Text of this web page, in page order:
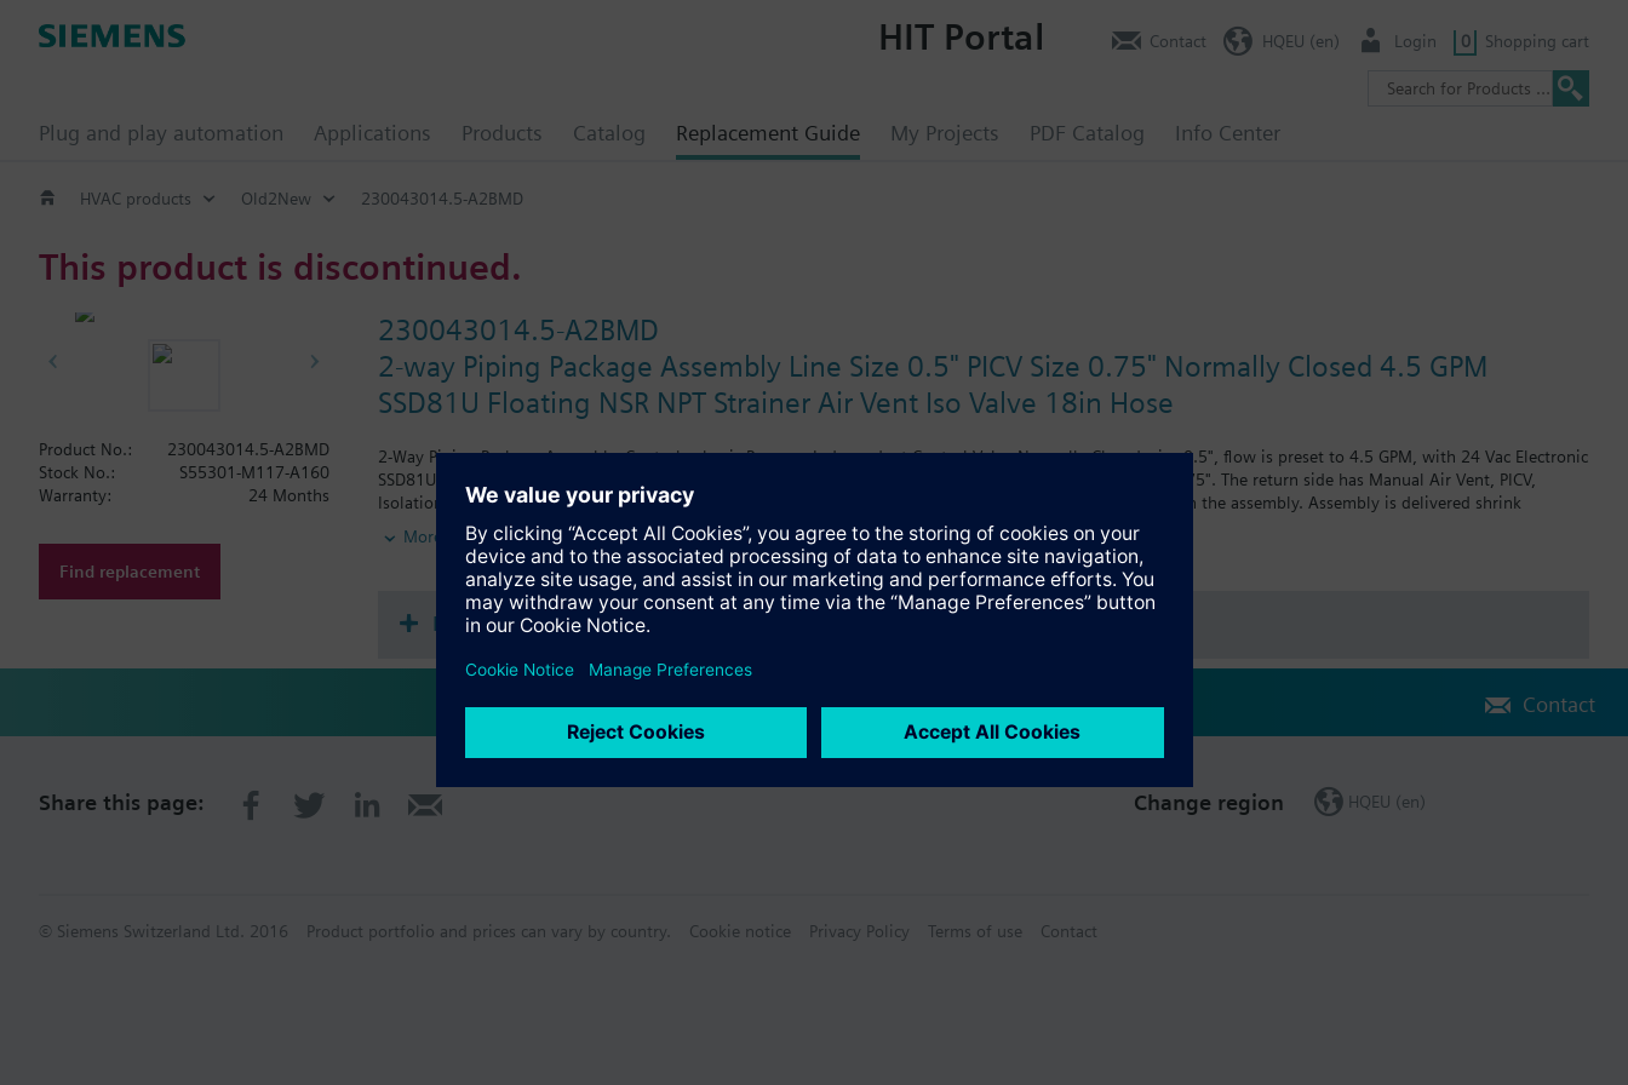
Plug and play automation Applications Products Catalog Replacement Guide My Projects PDF Catalog Info Center
HIT Portal Contact HQEU (en) Login 0 Shopping cart
HVAC products Old2New 230043014.5-A2BMD
This product is discontinued.
230043014.5-A2BMD
2-way Piping Package Assembly Line Size 0.5" PICV Size 0.75" Normally Closed 4.5 GPM
SSD81U Floating NSR NPT Strainer Air Vent Iso Valve 18in Hose
2-Way Piping Package Assembly. Control valve is Pressure Independent Control Valve Normally Closed, size 0.5", flow is preset to 4.5 GPM, with 24 Vac Electronic
SSD81U Actuator, Floating Non-Spring Return. The supply side has Y-Strainer with Drain and PT plug, size 0.75". The return side has Manual Air Vent, PICV,
Isolation Valve. The Air Vent and Isolation Valves are sized at 0.75". A pair of 18" MNPT hoses are included in the assembly. Assembly is delivered shrink
More
Product No.:
230043014.5-A2BMD
Stock No.:
S55301-M117-A160
Warranty:
24 Months
Find replacement
Documents
Contact
Share this page: Change region HQEU (en)
© Siemens Switzerland Ltd. 2016 Product portfolio and prices can vary by country. Cookie notice Privacy Policy Terms of use Contact